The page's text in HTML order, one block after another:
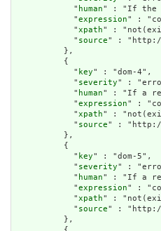
            "
human" : "If the
            "
expression" :
            "
xpath" :
            "
source" : "http://
          },
          {
            "
key" : "dom-4",
            "
severity" :
            "
human" : "If a
            "
expression" :
            "
xpath" :
            "
source" : "http://
          },
          {
            "
key" : "dom-5",
            "
severity" :
            "
human" : "If a
            "
expression" :
            "
xpath" :
            "
source" : "http://
          },